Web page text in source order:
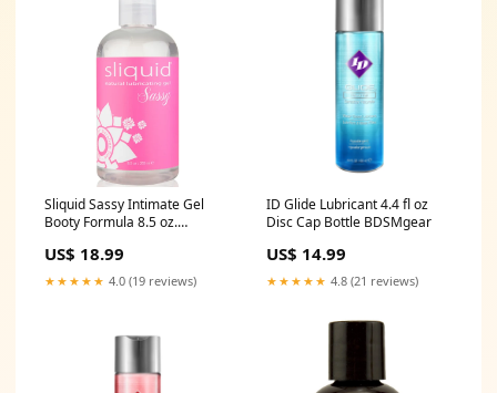
Sliquid Sassy Intimate Gel
Booty Formula 8.5 oz.
US$ 18.99
★★★★★ 4.0 (19 reviews)
ID Glide Lubricant 4.4 fl oz
Disc Cap Bottle BDSMgear
US$ 14.99
★★★★★ 4.8 (21 reviews)